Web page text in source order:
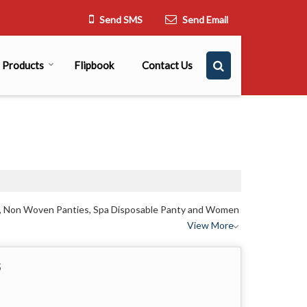
Send SMS Send Email
Products Flipbook Contact Us
Woven Panties, Spa Disposable Panty and Women
View More